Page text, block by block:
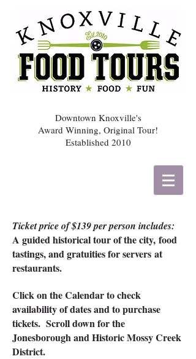
Downtown Knoxville's
Award Winning, Original Tour!
Established 2010
Ticket price of $139 per person includes:
A guided historical tour of the city, food
tastings, and gratuities for servers at
restaurants.
Click on the Calendar to check
availability of dates and to purchase
tickets.​ Scroll down for the
Jonesborough and Historic Mossy Creek
District.